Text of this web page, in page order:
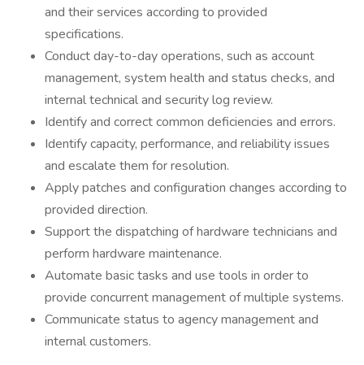
and their services according to provided
specifications.
Conduct day-to-day operations, such as account
management, system health and status checks, and
internal technical and security log review.
Identify and correct common deficiencies and errors.
Identify capacity, performance, and reliability issues
and escalate them for resolution.
Apply patches and configuration changes according to
provided direction.
Support the dispatching of hardware technicians and
perform hardware maintenance.
Automate basic tasks and use tools in order to
provide concurrent management of multiple systems.
Communicate status to agency management and
internal customers.